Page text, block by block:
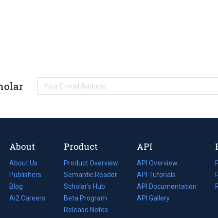
About
About Us
Publishers
Blog
(opens
in
Ai2 Careers
(opens
Product
Product Overview
Semantic Reader
Scholar's Hub
Beta Program
Release Notes
API
API Overview
API Tutorials
API Documentation
(opens
in
API Gallery